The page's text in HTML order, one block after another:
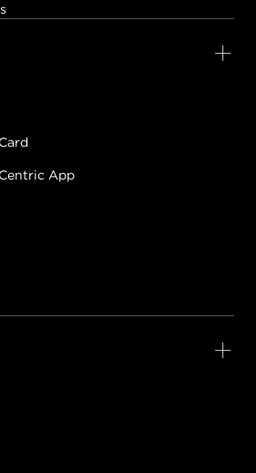
App